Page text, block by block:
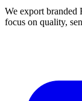
We export branded
focus on quality,